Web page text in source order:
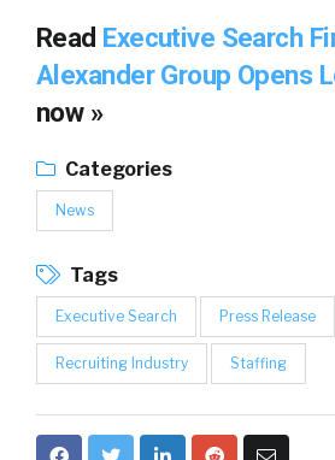
Read Executive Search
Alexander Group Opens
now »
Categories
News
Tags
Executive Search Press Release
Recruiting Industry Staffing